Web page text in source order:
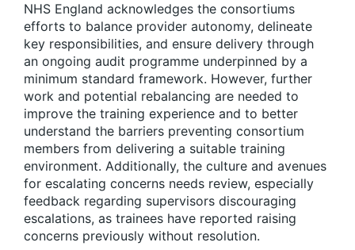
NHS England acknowledges the consortiums
efforts to balance provider autonomy, delineate
key responsibilities, and ensure delivery through
an ongoing audit programme underpinned by a
minimum standard framework. However, further
work and potential rebalancing are needed to
improve the training experience and to better
understand the barriers preventing consortium
members from delivering a suitable training
environment. Additionally, the culture and avenues
for escalating concerns needs review, especially
feedback regarding supervisors discouraging
escalations, as trainees have reported raising
concerns previously without resolution.